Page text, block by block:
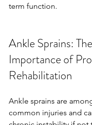
term function.
Ankle Sprains: The
Importance of
Rehabilitation
Ankle sprains are
common injuries and